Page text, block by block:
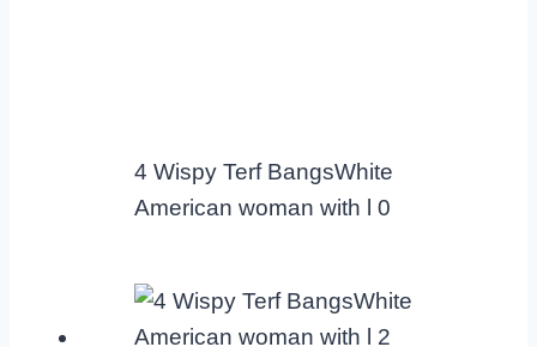
4 Wispy Terf BangsWhite
American woman with l 0